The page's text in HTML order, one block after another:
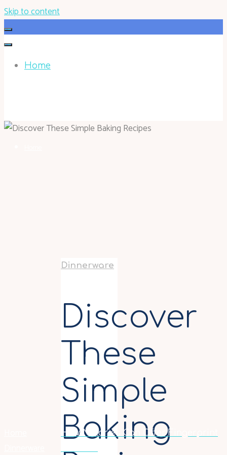
Skip to content
Home
How Notaries Can Offer Fingerprint
Dinnerware
Discover
These
Simple
Baking